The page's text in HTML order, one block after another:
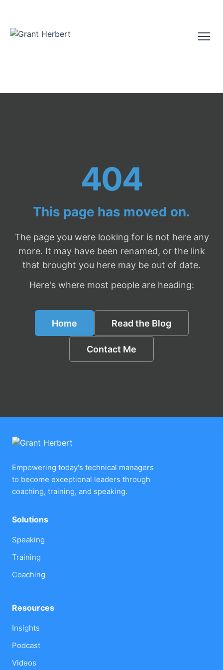
404
This page has moved on.
The page you were looking for is not here any
more. It may have been renamed, or the link
that brought you here may be out of date.
Here's where most people are heading:
Home Read the Blog
Contact Me
Empowering today's technical managers
to become exceptional leaders through
coaching, training, and speaking.
Solutions
Speaking
Training
Coaching
Resources
Insights
Podcast
Videos